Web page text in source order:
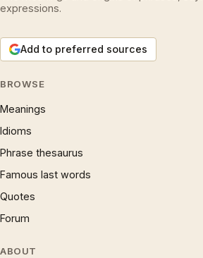
expressions.
Add to preferred sources
BROWSE
Meanings
Idioms
Phrase thesaurus
Famous last words
Quotes
Forum
ABOUT